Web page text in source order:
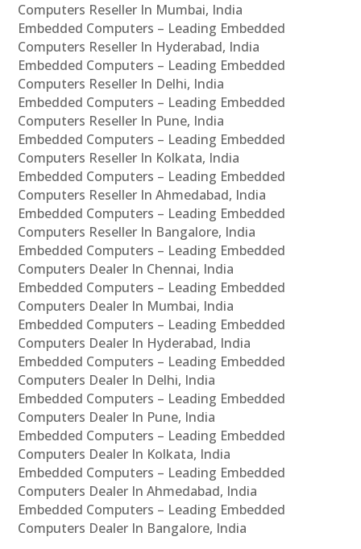
Computers Reseller In Mumbai, India
Embedded Computers – Leading Embedded
Computers Reseller In Hyderabad, India
Embedded Computers – Leading Embedded
Computers Reseller In Delhi, India
Embedded Computers – Leading Embedded
Computers Reseller In Pune, India
Embedded Computers – Leading Embedded
Computers Reseller In Kolkata, India
Embedded Computers – Leading Embedded
Computers Reseller In Ahmedabad, India
Embedded Computers – Leading Embedded
Computers Reseller In Bangalore, India
Embedded Computers – Leading Embedded
Computers Dealer In Chennai, India
Embedded Computers – Leading Embedded
Computers Dealer In Mumbai, India
Embedded Computers – Leading Embedded
Computers Dealer In Hyderabad, India
Embedded Computers – Leading Embedded
Computers Dealer In Delhi, India
Embedded Computers – Leading Embedded
Computers Dealer In Pune, India
Embedded Computers – Leading Embedded
Computers Dealer In Kolkata, India
Embedded Computers – Leading Embedded
Computers Dealer In Ahmedabad, India
Embedded Computers – Leading Embedded
Computers Dealer In Bangalore, India